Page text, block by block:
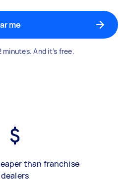
me
And it’s free.
than franchise
dealers